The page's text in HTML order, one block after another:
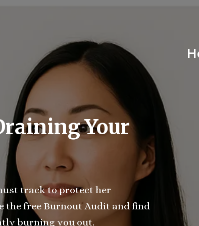
Your
track to protect her
the free Burnout Audit and find
burning you out.